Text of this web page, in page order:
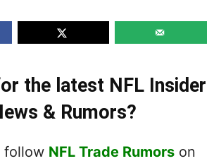
the latest NFL Insider
& Rumors?
follow NFL Trade Rumorson